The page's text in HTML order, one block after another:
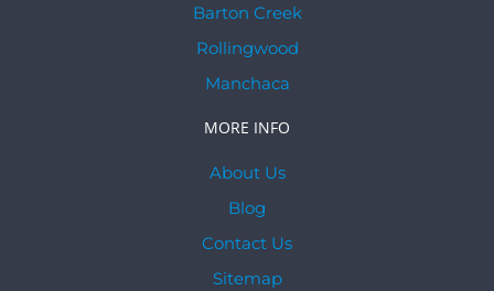
Barton Creek
Rollingwood
Manchaca
MORE INFO
About Us
Blog
Contact Us
Sitemap